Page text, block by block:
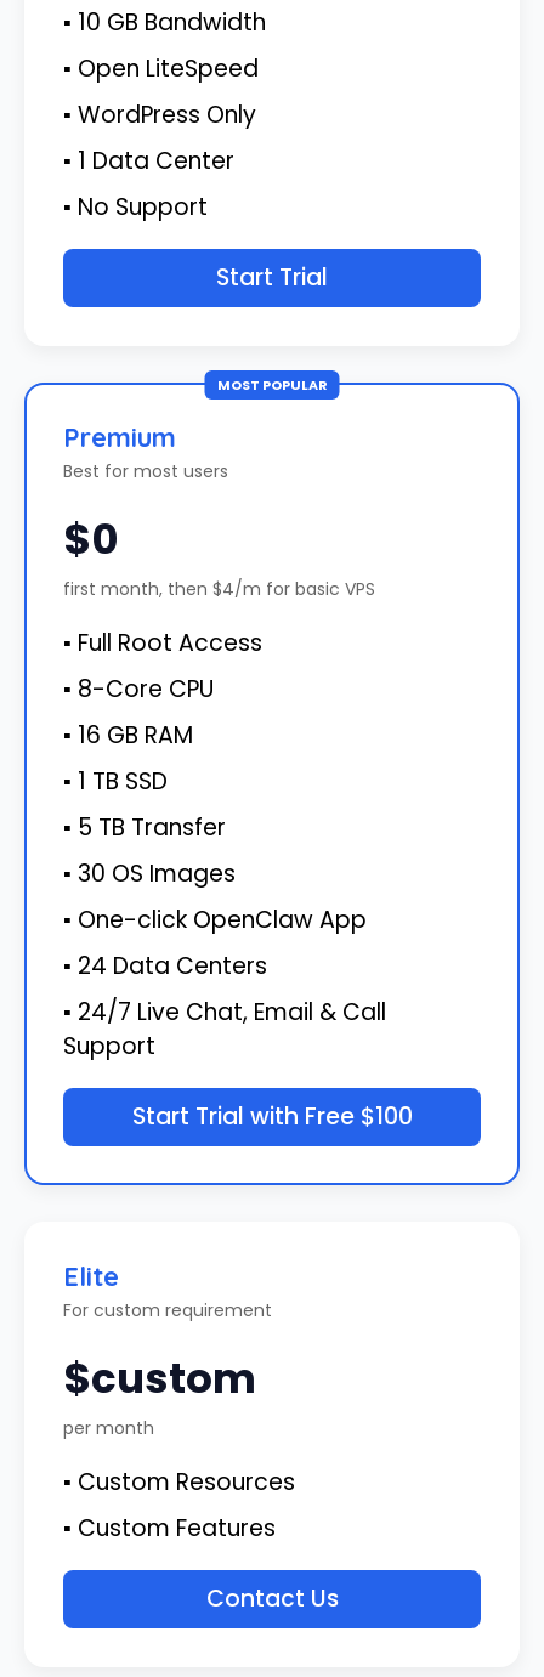
▪ 10 GB Bandwidth
▪ Open LiteSpeed
▪ WordPress Only
▪ 1 Data Center
▪ No Support
Start Trial
MOST POPULAR
Premium
Best for most users
$0
first month, then $4/m for basic VPS
▪ Full Root Access
▪ 8-Core CPU
▪ 16 GB RAM
▪ 1 TB SSD
▪ 5 TB Transfer
▪ 30 OS Images
▪ One-click OpenClaw App
▪ 24 Data Centers
▪ 24/7 Live Chat, Email & Call
Support
Start Trial with Free $100
Elite
For custom requirement
$custom
per month
▪ Custom Resources
▪ Custom Features
Contact Us